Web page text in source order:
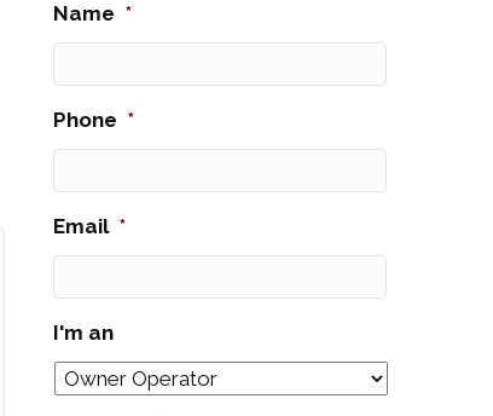
Name *
Phone *
Email *
I'm an